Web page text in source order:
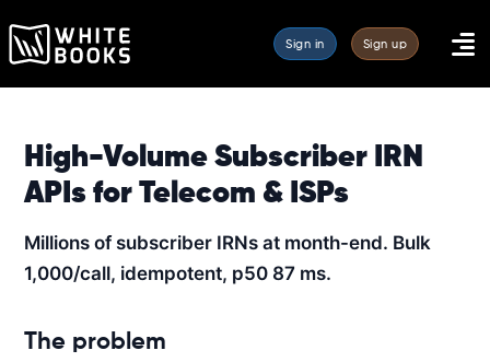
Sign in Sign up
High-Volume Subscriber IRN
APIs for Telecom & ISPs
Millions of subscriber IRNs at month-end. Bulk
1,000/call, idempotent, p50 87 ms.
The problem